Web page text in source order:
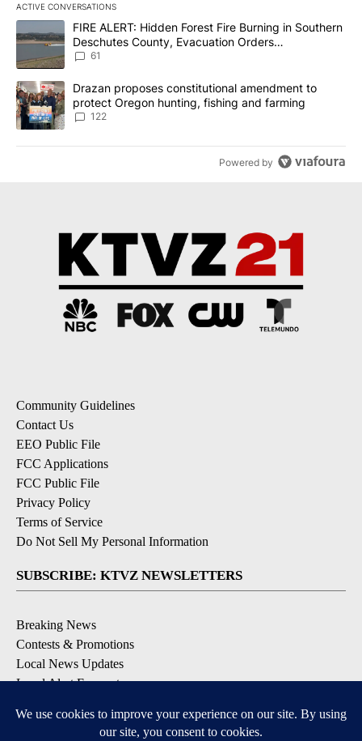
ACTIVE CONVERSATIONS
The following is a list of the most commented articles in the last
A trending article titled "FIRE ALERT: Hidden Forest Fire
FIRE ALERT: Hidden Forest Fire Burning in Southern
Deschutes County, Evacuation Orders
Implemented
61
A trending article titled "Drazan proposes constitutional
Drazan proposes constitutional amendment to
protect Oregon hunting, fishing and farming
122
Powered by
Community Guidelines
Contact Us
EEO Public File
FCC Applications
FCC Public File
Privacy Policy
Terms of Service
Do Not Sell My Personal Information
SUBSCRIBE: KTVZ NEWSLETTERS
Breaking News
Contests & Promotions
Local News Updates
Local Alert Forecast
DOWNLOAD: KTVZ APPS